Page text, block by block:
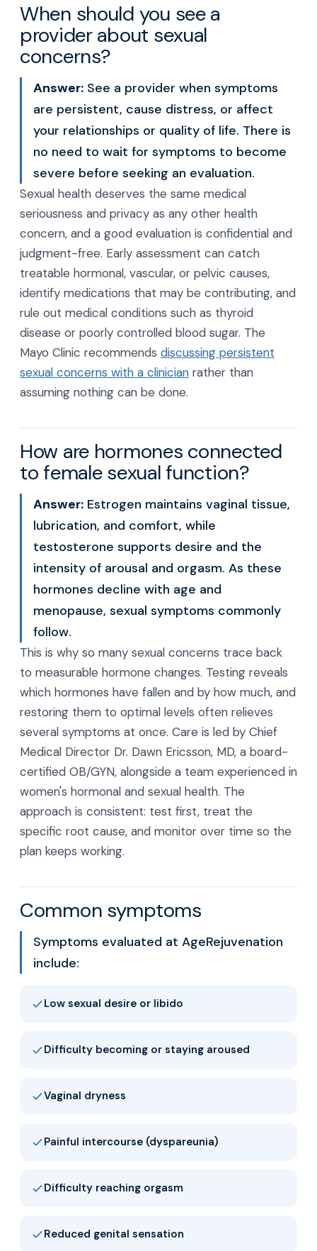
When should you see a
provider about sexual
concerns?
Answer: See a provider when symptoms
are persistent, cause distress, or affect
your relationships or quality of life. There is
no need to wait for symptoms to become
severe before seeking an evaluation.
Sexual health deserves the same medical
seriousness and privacy as any other health
concern, and a good evaluation is confidential and
judgment-free. Early assessment can catch
treatable hormonal, vascular, or pelvic causes,
identify medications that may be contributing, and
rule out medical conditions such as thyroid
disease or poorly controlled blood sugar. The
Mayo Clinic recommends discussing persistent
sexual concerns with a clinician rather than
assuming nothing can be done.
How are hormones connected
to female sexual function?
Answer: Estrogen maintains vaginal tissue,
lubrication, and comfort, while
testosterone supports desire and the
intensity of arousal and orgasm. As these
hormones decline with age and
menopause, sexual symptoms commonly
follow.
This is why so many sexual concerns trace back
to measurable hormone changes. Testing reveals
which hormones have fallen and by how much, and
restoring them to optimal levels often relieves
several symptoms at once. Care is led by Chief
Medical Director Dr. Dawn Ericsson, MD, a board-
certified OB/GYN, alongside a team experienced in
women's hormonal and sexual health. The
approach is consistent: test first, treat the
specific root cause, and monitor over time so the
plan keeps working.
Common symptoms
Symptoms evaluated at AgeRejuvenation
include:
Low sexual desire or libido
Difficulty becoming or staying aroused
Vaginal dryness
Painful intercourse (dyspareunia)
Difficulty reaching orgasm
Reduced genital sensation